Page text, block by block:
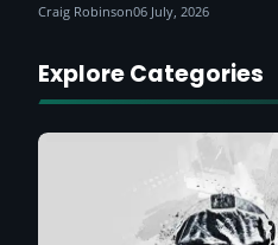
Craig Robinson06 July, 2026
Explore Categories